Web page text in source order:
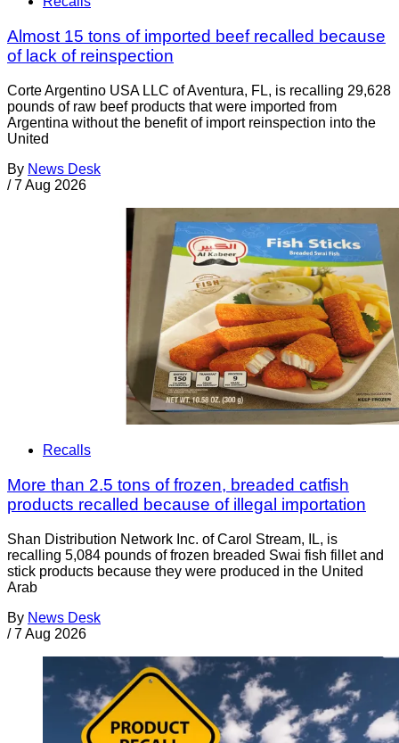
Almost 15 tons of imported beef recalled because
of lack of reinspection
Corte Argentino USA LLC of Aventura, FL, is recalling 29,628
pounds of raw beef products that were imported from
Argentina without the benefit of import reinspection into the
United
By News Desk
/ 7 Aug 2026
Recalls
More than 2.5 tons of frozen, breaded catfish
products recalled because of illegal importation
Shan Distribution Network Inc. of Carol Stream, IL, is
recalling 5,084 pounds of frozen breaded Swai fish fillet and
stick products because they were produced in the United
Arab
By News Desk
/ 7 Aug 2026